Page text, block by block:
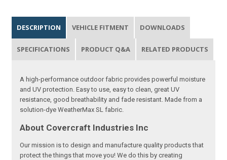
DESCRIPTION VEHICLE FITMENT DOWNLOADS
SPECIFICATIONS PRODUCT Q&A RELATED PRODUCTS
A high-performance outdoor fabric provides powerful moisture
and UV protection. Easy to use, easy to clean, great UV
resistance, good breathability and fade resistant. Made from a
solution-dye WeatherMax SL fabric.
About Covercraft Industries Inc
Our mission is to design and manufacture quality products that
protect the things that move you! We do this by creating